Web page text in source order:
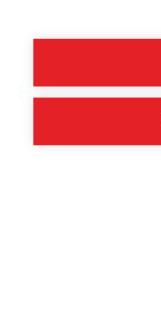
Contact us